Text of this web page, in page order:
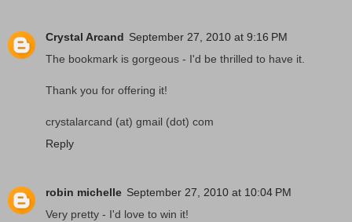
Crystal Arcand September 27, 2010 at 9:16 PM
The bookmark is gorgeous - I'd be thrilled to have it.
Thank you for offering it!
crystalarcand (at) gmail (dot) com
Reply
robin michelle September 27, 2010 at 10:04 PM
Very pretty - I'd love to win it!